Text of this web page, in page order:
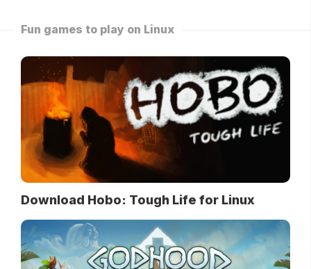
Fun games to play on Linux
Download Hobo: Tough Life for Linux